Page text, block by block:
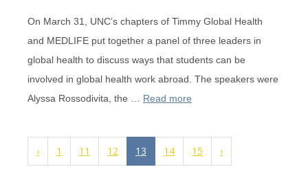
On March 31, UNC’s chapters of Timmy Global Health
and MEDLIFE put together a panel of three leaders in
global health to discuss ways that students can be
involved in global health work abroad. The speakers were
Alyssa Rossodivita, the … Read more
‹ 1 11 12 13 14 15 ›